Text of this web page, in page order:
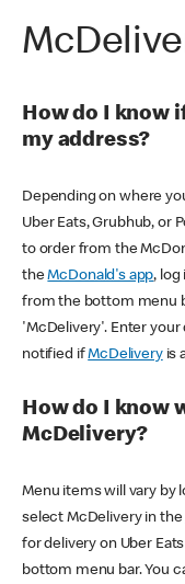
How do I know
my address?
Depending on where
Uber Eats, Grubhub, or
to order from the
theMcDonald's app, log
from the bottom menu
'McDelivery'. Enter your
notified ifMcDeliveryis
How do I know
McDelivery?
Menu items will vary by
select McDelivery in the
for delivery on Uber
bottom menu bar. You